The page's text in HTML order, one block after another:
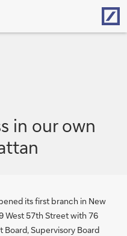
in our own
its first branch in New
West 57th Street with 76
Supervisory Board